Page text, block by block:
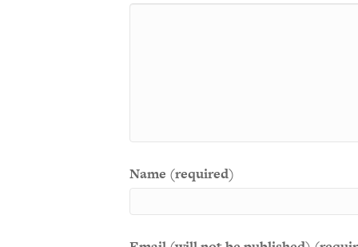
Name (required)